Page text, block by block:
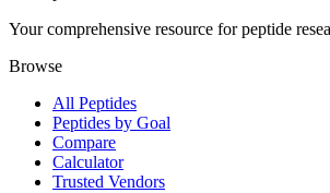
Your comprehensive resource for peptide
Browse
All Peptides
Peptides by Goal
Compare
Calculator
Trusted Vendors